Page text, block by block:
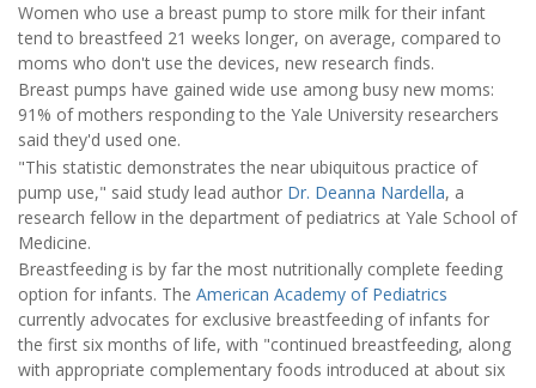
Women who use a breast pump to store milk for their infant
tend to breastfeed 21 weeks longer, on average, compared to
moms who don't use the devices, new research finds.
Breast pumps have gained wide use among busy new moms:
91% of mothers responding to the Yale University researchers
said they'd used one.
"This statistic demonstrates the near ubiquitous practice of
pump use," said study lead author Dr. Deanna Nardella, a
research fellow in the department of pediatrics at Yale School of
Medicine.
Breastfeeding is by far the most nutritionally complete feeding
option for infants. The American Academy of Pediatrics
currently advocates for exclusive breastfeeding of infants for
the first six months of life, with "continued breastfeeding, along
with appropriate complementary foods introduced at about six